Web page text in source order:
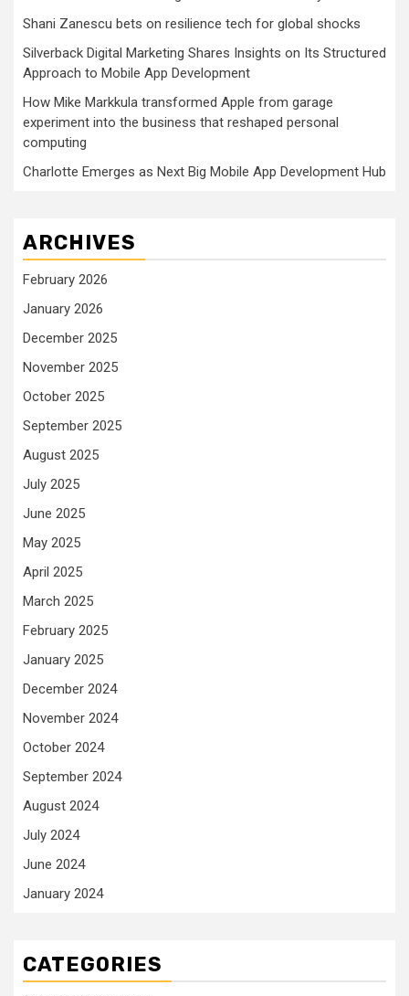
Shani Zanescu bets on resilience tech for global shocks
Silverback Digital Marketing Shares Insights on Its Structured
Approach to Mobile App Development
How Mike Markkula transformed Apple from garage
experiment into the business that reshaped personal
computing
Charlotte Emerges as Next Big Mobile App Development Hub
ARCHIVES
February 2026
January 2026
December 2025
November 2025
October 2025
September 2025
August 2025
July 2025
June 2025
May 2025
April 2025
March 2025
February 2025
January 2025
December 2024
November 2024
October 2024
September 2024
August 2024
July 2024
June 2024
January 2024
CATEGORIES